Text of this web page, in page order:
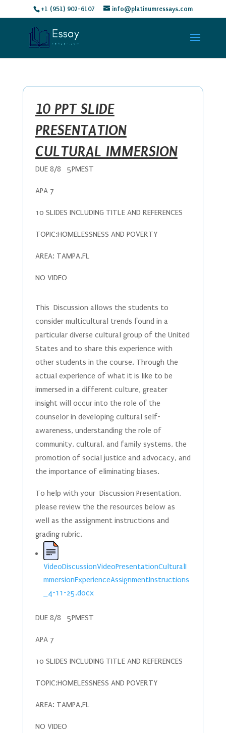
+1 (951) 902-6107 info@platinumressays.com
10 PPT SLIDE
PRESENTATION
CULTURAL IMMERSION
DUE 8/8 5PMEST
APA 7
10 SLIDES INCLUDING TITLE AND REFERENCES
TOPIC:HOMELESSNESS AND POVERTY
AREA: TAMPA,FL
NO VIDEO
This Discussion allows the students to
consider multicultural trends found in a
particular diverse cultural group of the United
States and to share this experience with
other students in the course. Through the
actual experience of what it is like to be
immersed in a different culture, greater
insight will occur into the role of the
counselor in developing cultural self-
awareness, understanding the role of
community, cultural, and family systems, the
promotion of social justice and advocacy, and
the importance of eliminating biases.
To help with your Discussion Presentation,
please review the the resources below as
well as the assignment instructions and
grading rubric.
VideoDiscussionVideoPresentationCulturalI
mmersionExperienceAssignmentInstructions
_4-11-25.docx
DUE 8/8 5PMEST
APA 7
10 SLIDES INCLUDING TITLE AND REFERENCES
TOPIC:HOMELESSNESS AND POVERTY
AREA: TAMPA,FL
NO VIDEO